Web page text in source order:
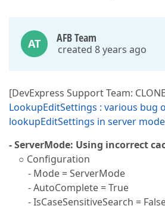
AT AFB Team
created 8 years ago
[DevExpress Support Team:
LookupEditSettings : various bug
lookupEditSettings in server mode
- ServerMode: Using incorrect
○ Configuration
- Mode = ServerMode
- AutoComplete = True
- IsCaseSensitiveSearch =